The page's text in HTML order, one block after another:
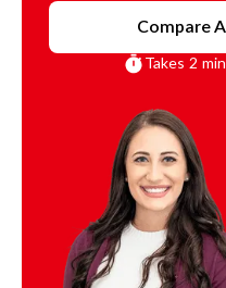
Compare
Takes 2